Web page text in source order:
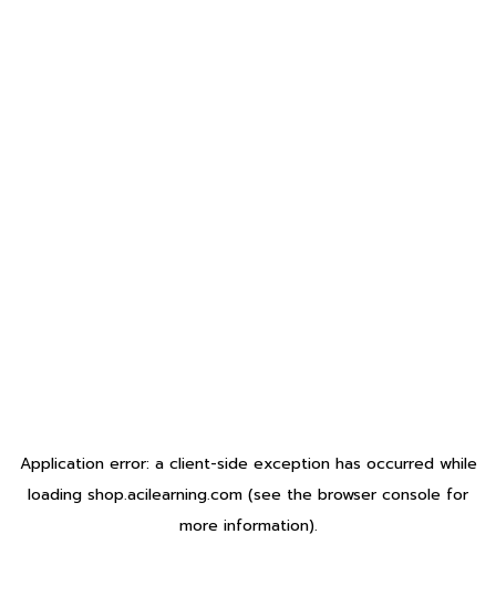
Application error: a client-side exception has occurred while
loading shop.acilearning.com (see the browser console for
more information).